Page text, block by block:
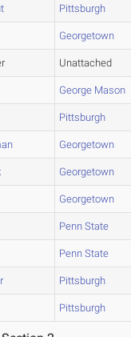
Pittsburgh
Georgetown
Unattached
George Mason
Pittsburgh
Georgetown
Georgetown
Georgetown
Penn State
Penn State
Pittsburgh
Pittsburgh